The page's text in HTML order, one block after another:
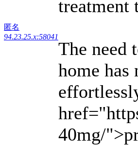
匿名
94.23.25.x:58041
treatment
The need
home has
40mg/